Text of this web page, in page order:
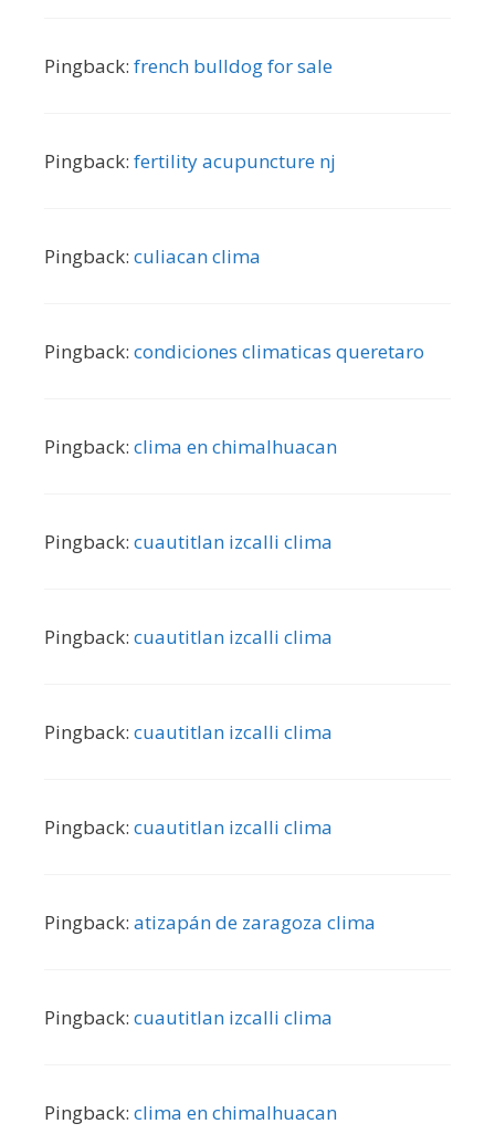
Pingback: french bulldog for sale
Pingback: fertility acupuncture nj
Pingback: culiacan clima
Pingback: condiciones climaticas queretaro
Pingback: clima en chimalhuacan
Pingback: cuautitlan izcalli clima
Pingback: cuautitlan izcalli clima
Pingback: cuautitlan izcalli clima
Pingback: cuautitlan izcalli clima
Pingback: atizapán de zaragoza clima
Pingback: cuautitlan izcalli clima
Pingback: clima en chimalhuacan